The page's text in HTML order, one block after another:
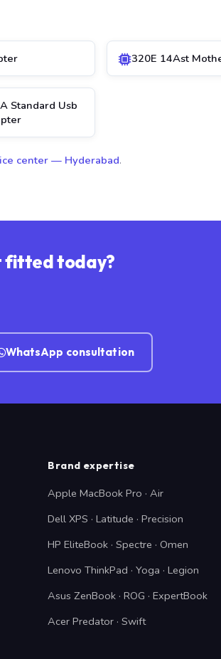
320E 14Ast
Standard Usb
center — Hyderabad.
fitted today?
WhatsApp consultation
Brand expertise
Apple MacBook Pro · Air
Dell XPS · Latitude · Precision
HP EliteBook · Spectre · Omen
Lenovo ThinkPad · Yoga · Legion
Asus ZenBook · ROG · ExpertBook
Acer Predator · Swift